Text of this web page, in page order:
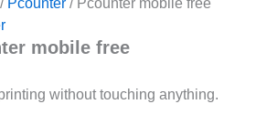
mobile free
without touching anything.